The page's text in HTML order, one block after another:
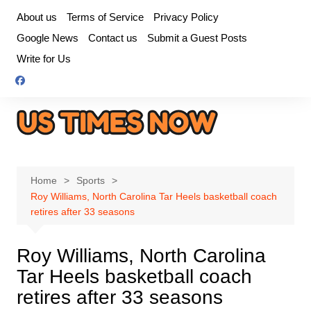
content
About us Terms of Service
Privacy Policy
Google News
Contact us
Submit a Guest Posts
Write for Us
Home
Sports
Roy Williams, North Carolina Tar Heels basketball coach
retires after 33 seasons
Roy Williams, North Carolina
Tar Heels basketball coach
retires after 33 seasons